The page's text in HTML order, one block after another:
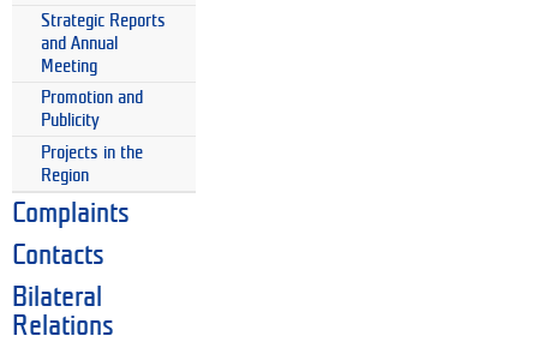
Strategic Reports
and Annual
Meeting
Promotion and
Publicity
Projects in the
Region
Complaints
Contacts
Bilateral
Relations